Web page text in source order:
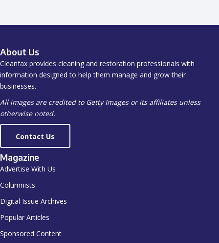
About Us
Cleanfax provides cleaning and restoration professionals with
information designed to help them manage and grow their
businesses.
All images are credited to Getty Images or its affiliates unless
otherwise noted.
Contact Us
Magazine
Advertise With Us
Columnists
Digital Issue Archives
Popular Articles
Sponsored Content